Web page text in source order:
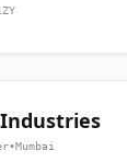
•Mumbai